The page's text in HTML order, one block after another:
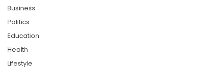
Business
Politics
Education
Health
Lifestyle